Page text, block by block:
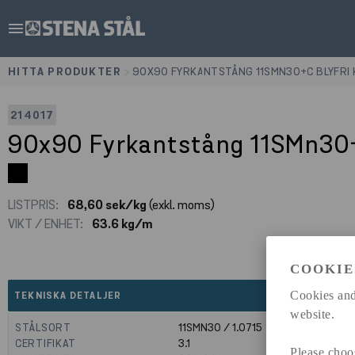
Cookies
website.
Please
menu
HITTA PRODUKTER 90X90 FYRKANTSTÅNG 11SMN30+C BLYFRI
214017
90x90 Fyrkantstång
LISTPRIS: 68,60 sek/kg(exkl. moms)
VIKT / ENHET:
63.6 kg/m
TEKNISKA DETALJER expand_less
STÅLSORT
11SMN30 / 1.0715
CERTIFIKAT
3.1